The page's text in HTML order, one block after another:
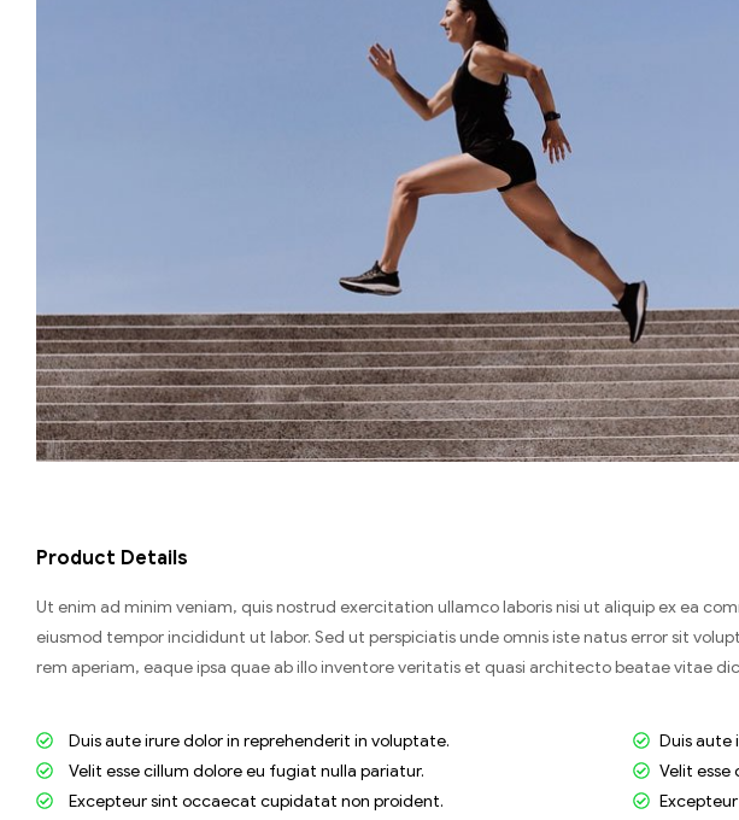
Product Details
Ut enim ad minim veniam, quis nostrud exercitation ullamco laboris nisi ut aliquip ex ea
eiusmod tempor incididunt ut labor. Sed ut perspiciatis unde omnis iste natus error sit
rem aperiam, eaque ipsa quae ab illo inventore veritatis et quasi architecto beatae vitae
Duis aute irure dolor in reprehenderit in voluptate.
Velit esse cillum dolore eu fugiat nulla pariatur.
Excepteur sint occaecat cupidatat non proident.
Duis aute
Velit esse